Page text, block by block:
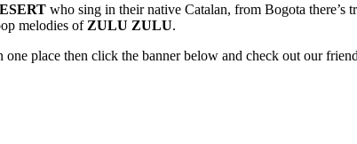
who sing in their native Catalan, from Bogota there’s
melodies of ZULU ZULU.
place then click the banner below and check out our